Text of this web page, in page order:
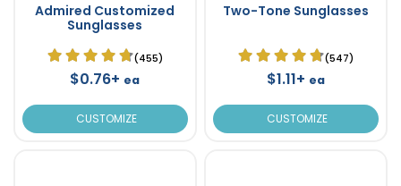
Admired Customized
Sunglasses
(455)
$0.76+ ea
CUSTOMIZE
Two-Tone Sunglasses
(547)
$1.11+ ea
CUSTOMIZE